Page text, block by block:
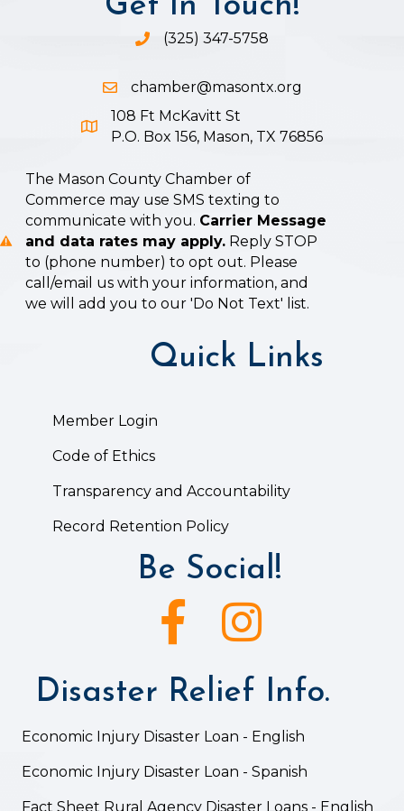
Phone icon and link
(325) 347-5758
Email icon and link
chamber@masontx.org
Google Map icon
108 Ft McKavitt St
P.O. Box 156, Mason, TX 76856
The Mason County Chamber of
Commerce may use SMS texting to
communicate with you. Carrier Message
and data rates may apply. Reply STOP
to (phone number) to opt out. Please
call/email us with your information, and
we will add you to our 'Do Not Text' list.
Quick Links
Member Login
Code of Ethics
Transparency and Accountability
Record Retention Policy
Be Social!
Facebook iconInstagram icon
Disaster Relief Info.
Economic Injury Disaster Loan - English
Economic Injury Disaster Loan - Spanish
Fact Sheet Rural Agency Disaster Loans - English